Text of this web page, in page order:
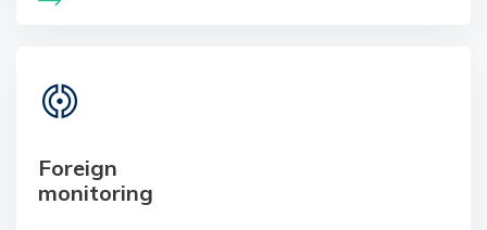
Foreign
monitoring